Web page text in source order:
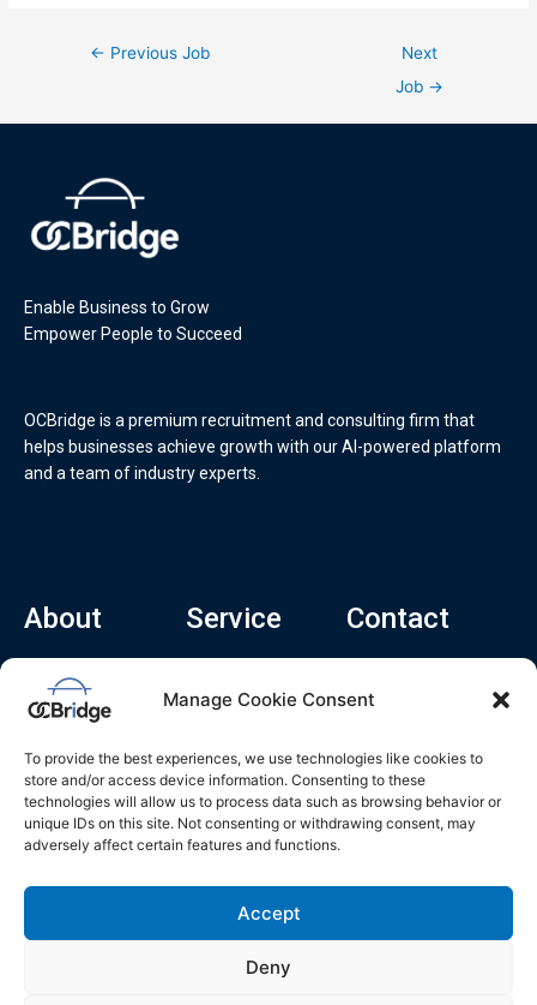
Manage Cookie Consent
To provide the best experiences, we use technologies like cookies to
store and/or access device information. Consenting to these
technologies will allow us to process data such as browsing behavior or
unique IDs on this site. Not consenting or withdrawing consent, may
adversely affect certain features and functions.
Accept
Deny
← Previous Job
Next
Job →
Enable Business to Grow
Empower People to Succeed
OCBridge is a premium recruitment and consulting firm that
helps businesses achieve growth with our AI-powered platform
and a team of industry experts.
About
Home
About
Career
Blog
Service
Consulting Service
Contact
2570 N 1st St, Ste
510, San Jose,
CA 95131
n
n